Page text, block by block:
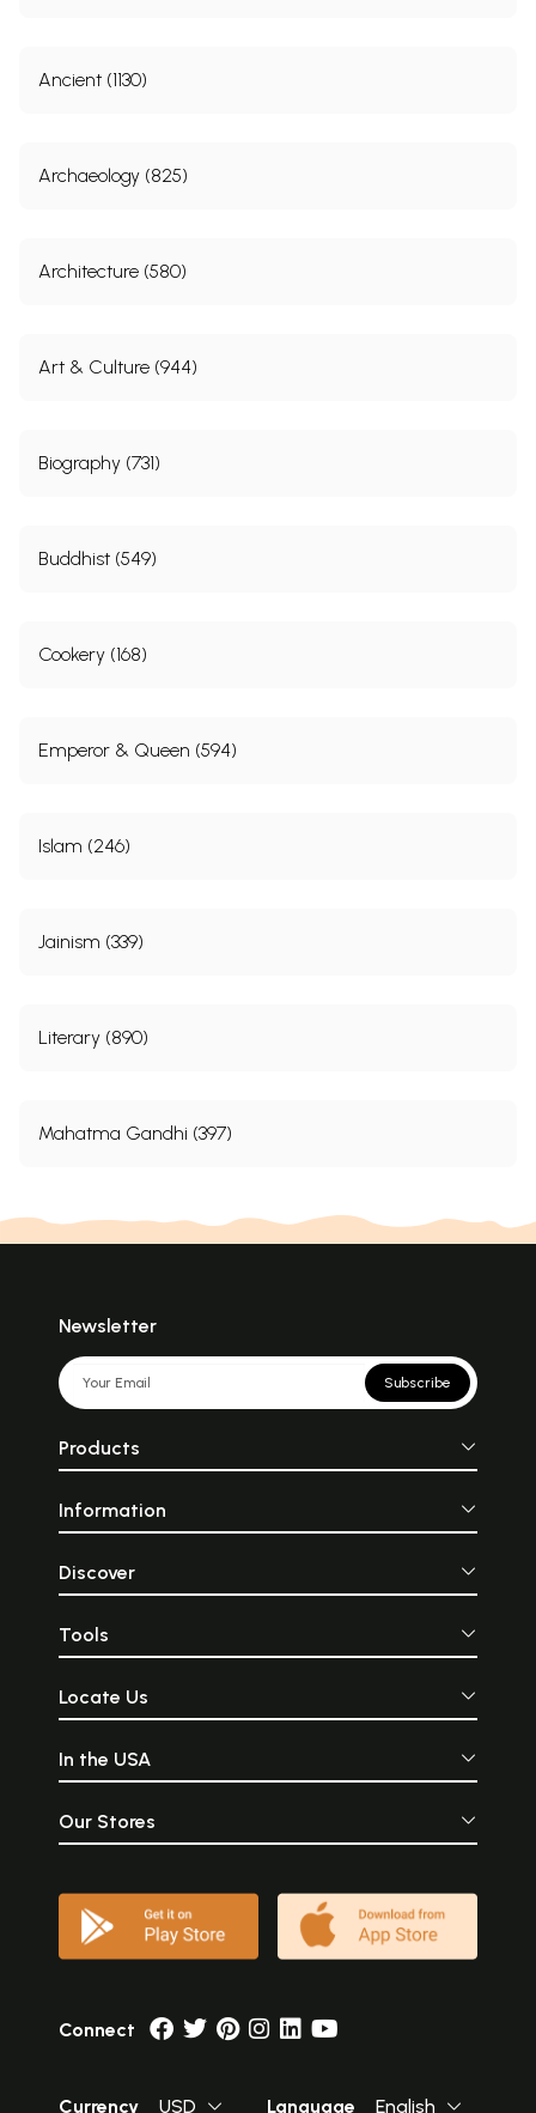
Ancient (1130)
Archaeology (825)
Architecture (580)
Art & Culture (944)
Biography (731)
Buddhist (549)
Cookery (168)
Emperor & Queen (594)
Islam (246)
Jainism (339)
Literary (890)
Mahatma Gandhi (397)
Newsletter
Subscribe
Products
Information
Discover
Tools
Locate Us
In the USA
Our Stores
Connect
Currency USD Language English